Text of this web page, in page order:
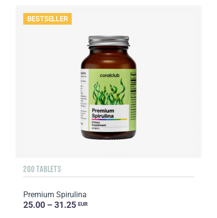
BESTSELLER
200 TABLETS
Premium Spirulina
25.00 – 31.25 EUR